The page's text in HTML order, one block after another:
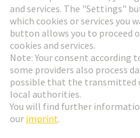
Social Media
Switzerland